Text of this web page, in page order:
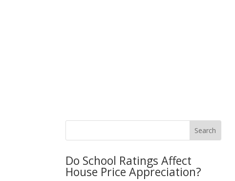
Do School Ratings Affect
House Price Appreciation?